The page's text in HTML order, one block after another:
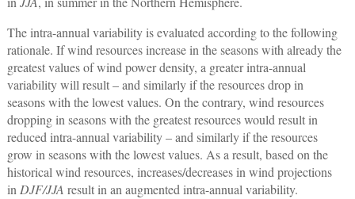
The intra-annual variability is evaluated according to the following
rationale. If wind resources increase in the seasons with already the
greatest values of wind power density, a greater intra-annual
variability will result – and similarly if the resources drop in
seasons with the lowest values. On the contrary, wind resources
dropping in seasons with the greatest resources would result in
reduced intra-annual variability – and similarly if the resources
grow in seasons with the lowest values. As a result, based on the
historical wind resources, increases/decreases in wind projections
in DJF/JJA result in an augmented intra-annual variability.